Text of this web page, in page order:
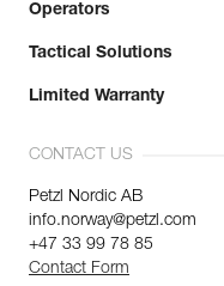
Operators
Tactical Solutions
Limited Warranty
CONTACT US
Petzl Nordic AB
info.norway@petzl.com
+47 33 99 78 85
Contact Form